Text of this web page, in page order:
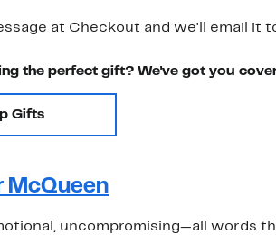
at Checkout and we'll email it
the perfect gift? We've got you
Gifts
McQueen
uncompromising—all words